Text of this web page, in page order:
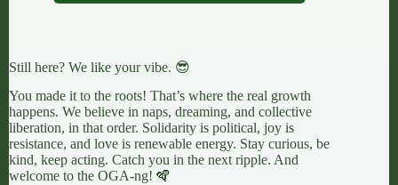
Still here? We like your vibe. 😎
You made it to the roots! That’s where the real growth
happens. We believe in naps, dreaming, and collective
liberation, in that order. Solidarity is political, joy is
resistance, and love is renewable energy. Stay curious, be
kind, keep acting. Catch you in the next ripple. And
welcome to the OGA-ng! 🪇